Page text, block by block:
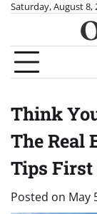
Skip
content
Saturday, August 8,
Think
The Real
Tips First
Posted on May